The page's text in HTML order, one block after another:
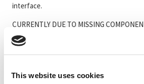
This website uses cookies
interface.
CURRENTLY DUE TO MISSING
ENCODERS ARE SUSPENDED
Artikelkod Benämning